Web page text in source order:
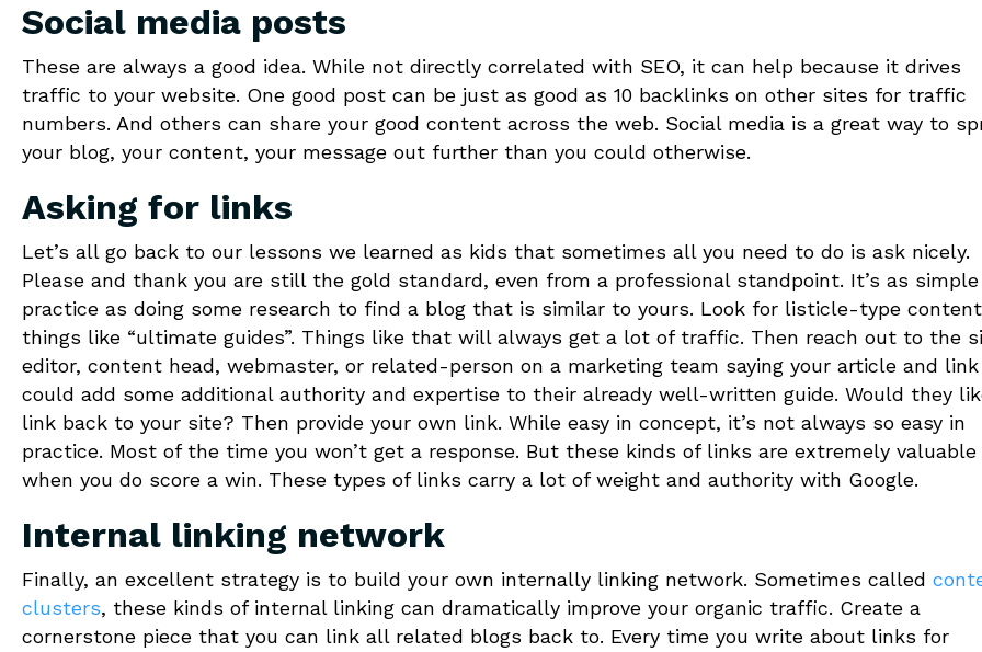
Social media posts
These are always a good idea. While not directly correlated with SEO, it can help because it drives
traffic to your website. One good post can be just as good as 10 backlinks on other sites for traffic
numbers. And others can share your good content across the web. Social media is a great way to
your blog, your content, your message out further than you could otherwise.
Asking for links
Let’s all go back to our lessons we learned as kids that sometimes all you need to do is ask nicely.
Please and thank you are still the gold standard, even from a professional standpoint. It’s as simple
practice as doing some research to find a blog that is similar to yours. Look for listicle-type
things like “ultimate guides”. Things like that will always get a lot of traffic. Then reach out to the
editor, content head, webmaster, or related-person on a marketing team saying your article and link
could add some additional authority and expertise to their already well-written guide. Would they
link back to your site? Then provide your own link. While easy in concept, it’s not always so easy in
practice. Most of the time you won’t get a response. But these kinds of links are extremely valuable
when you do score a win. These types of links carry a lot of weight and authority with Google.
Internal linking network
Finally, an excellent strategy is to build your own internally linking network. Sometimes called
clusters, these kinds of internal linking can dramatically improve your organic traffic. Create a
cornerstone piece that you can link all related blogs back to. Every time you write about links for